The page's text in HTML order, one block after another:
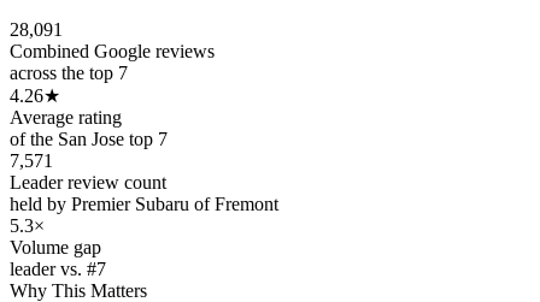
28,091
Combined Google reviews
across the top 7
4.26★
Average rating
of the San Jose top 7
7,571
Leader review count
held by Premier Subaru of Fremont
5.3×
Volume gap
leader vs. #7
Why This Matters